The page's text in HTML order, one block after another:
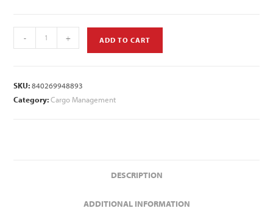
- + ADD TO CART
SKU:840269948893
Category:Cargo Management
DESCRIPTION
ADDITIONAL INFORMATION